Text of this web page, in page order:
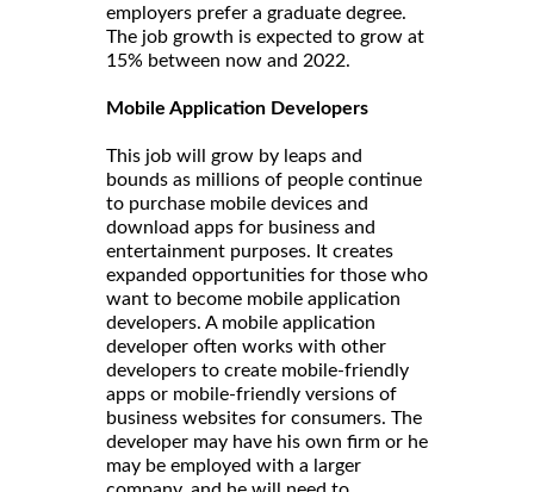
employers prefer a graduate degree.
The job growth is expected to grow at
15% between now and 2022.
Mobile Application Developers
This job will grow by leaps and
bounds as millions of people continue
to purchase mobile devices and
download apps for business and
entertainment purposes. It creates
expanded opportunities for those who
want to become mobile application
developers. A mobile application
developer often works with other
developers to create mobile-friendly
apps or mobile-friendly versions of
business websites for consumers. The
developer may have his own firm or he
may be employed with a larger